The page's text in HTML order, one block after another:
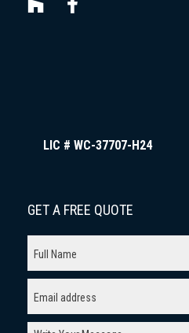
LIC # WC-37707-H24
GET A FREE QUOTE